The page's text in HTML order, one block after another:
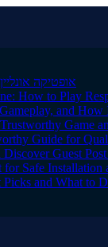
אופטיקה
How to Play
and How
Game
Guide for
Guest
Safe Installation
and What to